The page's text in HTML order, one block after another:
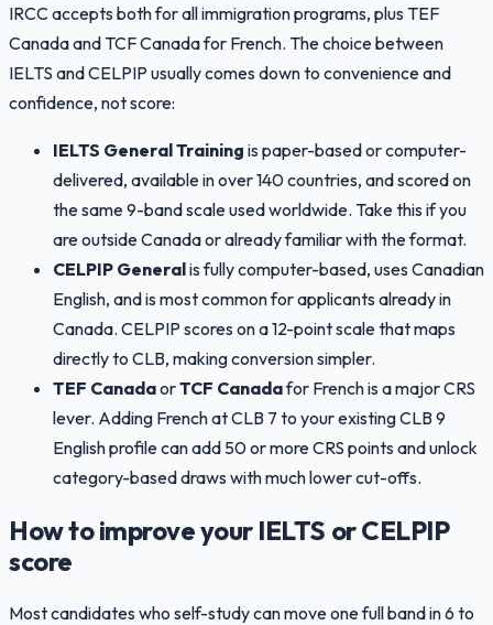
IRCC accepts both for all immigration programs, plus TEF
Canada and TCF Canada for French. The choice between
IELTS and CELPIP usually comes down to convenience and
confidence, not score:
IELTS General Training is paper-based or computer-
delivered, available in over 140 countries, and scored on
the same 9-band scale used worldwide. Take this if you
are outside Canada or already familiar with the format.
CELPIP Generalis fully computer-based, uses Canadian
English, and is most common for applicants already in
Canada. CELPIP scores on a 12-point scale that maps
directly to CLB, making conversion simpler.
TEF CanadaorTCF Canadafor French is a major CRS
lever. Adding French at CLB 7 to your existing CLB 9
English profile can add 50 or more CRS points and unlock
category-based draws with much lower cut-offs.
How to improve your IELTS or CELPIP
score
Most candidates who self-study can move one full band in 6 to